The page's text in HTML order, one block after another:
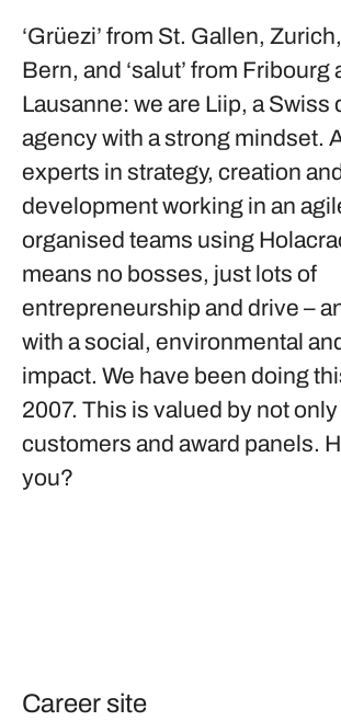
‘Grüezi’ from St. Gallen,
Bern, and ‘salut’ from Fribourg
Lausanne: we are Liip, a Swiss
agency with a strong mindset.
experts in strategy, creation and
development working in an
organised teams using
means no bosses, just lots of
entrepreneurship and drive –
with a social, environmental
impact. We have been doing
2007. This is valued by not
customers and award panels.
you?
Career site